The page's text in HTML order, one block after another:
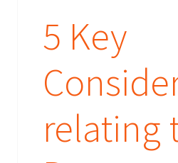
5 Key
relating